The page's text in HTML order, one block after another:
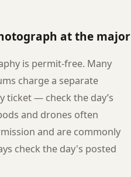
at the major
is permit-free. Many
charge a separate
ticket — check the day’s
and drones often
and are commonly
check the day's posted